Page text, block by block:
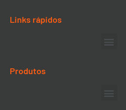
Links rápidos
Produtos